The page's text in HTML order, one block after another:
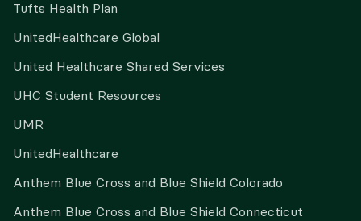
Tufts Health Plan
UnitedHealthcare Global
United Healthcare Shared Services
UHC Student Resources
UMR
UnitedHealthcare
Anthem Blue Cross and Blue Shield Colorado
Anthem Blue Cross and Blue Shield Connecticut